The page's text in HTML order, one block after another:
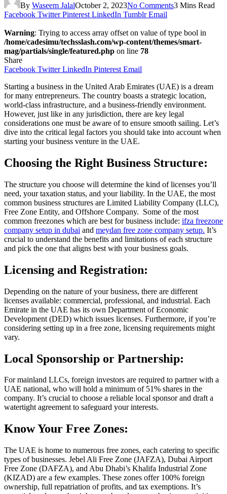
By Waseem JalalOctober 2, 2023No Comments3 Mins Read
Facebook Twitter Pinterest LinkedIn Tumblr Email
Warning: Trying to access array offset on value of type bool in
/home/cadesimu/techsslash.com/wp-content/themes/smart-
mag/partials/single/featured.php on line 78
Share
Facebook Twitter LinkedIn Pinterest Email
Starting a business in the United Arab Emirates (UAE) is a dream
for many entrepreneurs. The country boasts a strategic location,
world-class infrastructure, and a business-friendly environment.
However, just like in any jurisdiction, there are key legal
considerations one must be aware of to ensure smooth sailing. Let’s
dive into the critical legal factors you should take into account when
starting your business venture in the UAE.
Choosing the Right Business Structure:
The structure you choose will determine the kind of licenses you’ll
need, your taxation status, and your liability. In the UAE, the most
common business structures are Limited Liability Company (LLC),
Free Zone Entity, and Offshore Company. Some of the most
common freezones which are best for business include: ifza freezone
company setup in dubai and meydan free zone company setup. It’s
crucial to understand the benefits and limitations of each structure
and pick the one that aligns best with your business goals.
Licensing and Registration:
Depending on the nature of your business, there are different
licenses available: commercial, professional, and industrial. Each
Emirate in the UAE has its own Department of Economic
Development (DED) which issues licenses. Furthermore, if you’re
considering setting up in a free zone, licensing requirements might
vary.
Local Sponsorship or Partnership:
For mainland LLCs, foreign investors are required to partner with a
UAE national, who will hold a minimum of 51% shares in the
company. It’s crucial to choose a reliable local sponsor and draft a
watertight agreement to safeguard your interests.
Know Your Free Zones:
The UAE is home to numerous free zones, each catering to specific
types of businesses. Jebel Ali Free Zone (JAFZA), Dubai Airport
Free Zone (DAFZA), and Abu Dhabi’s Khalifa Industrial Zone
(KIZAD) are a few examples. These zones offer 100% foreign
ownership, full repatriation of profits, and tax exemptions. It’s